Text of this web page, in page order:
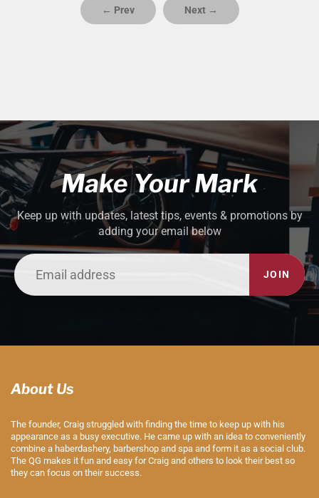
← Prev Next →
Make Your Mark
Keep up with updates, latest tips, events & promotions by
adding your email below
JOIN
About Us
The founder, Craig struggled with finding the time to keep up with his
appearance as a busy executive. He came up with an idea to conveniently
combine a haberdashery, barbershop and spa and form it as a social club.
The QG makes it fun and easy for Craig and others to look their best so
they can focus on their success.